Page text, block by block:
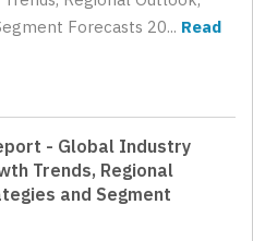
Forecasts 20... Read
- Global Industry
Trends, Regional
and Segment